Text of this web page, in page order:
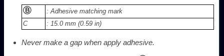
: Adhesive matching mark
C
: 15.0 mm (0.59 in)
Never make a gap when apply adhesive.